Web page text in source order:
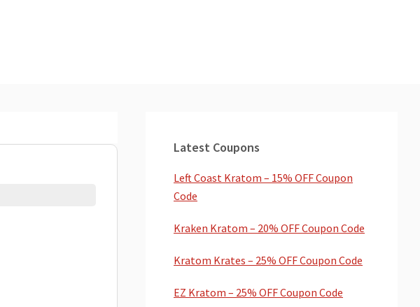
Sidebar
Latest Coupons
Left Coast Kratom – 15% OFF Coupon
Code
Kraken Kratom – 20% OFF Coupon Code
Kratom Krates – 25% OFF Coupon Code
EZ Kratom – 25% OFF Coupon Code